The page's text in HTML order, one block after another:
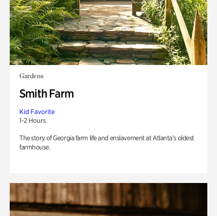
Gardens
Smith Farm
Kid Favorite
1-2 Hours
The story of Georgia farm life and enslavement at Atlanta’s oldest
farmhouse.